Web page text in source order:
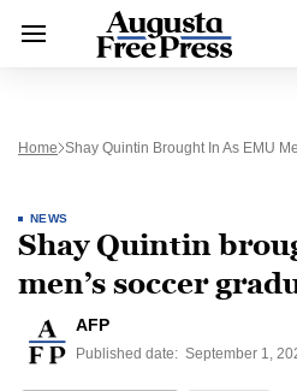
Home Shay Quintin Brought In As EMU
NEWS
Shay Quintin
men’s soccer
AFP
Published date: September 1,